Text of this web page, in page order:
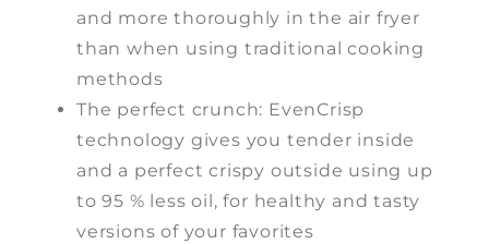
and more thoroughly in the air fryer
than when using traditional cooking
methods
The perfect crunch: EvenCrisp
technology gives you tender inside
and a perfect crispy outside using up
to 95 % less oil, for healthy and tasty
versions of your favorites